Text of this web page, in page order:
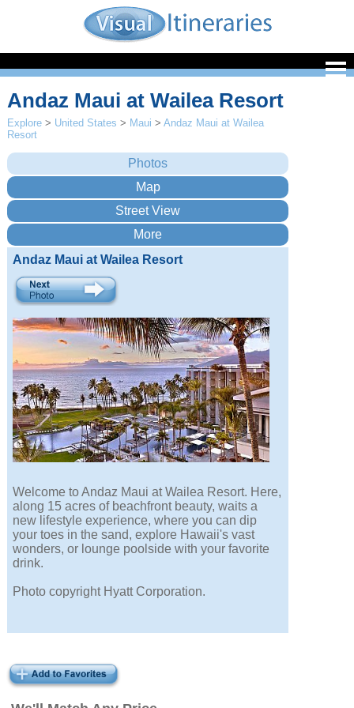
Andaz Maui at Wailea Resort
Explore > United States > Maui >Andaz Maui at Wailea
Resort
Andaz Maui at Wailea Resort
Welcome to Andaz Maui at Wailea Resort. Here,
along 15 acres of beachfront beauty, waits a
new lifestyle experience, where you can dip
your toes in the sand, explore Hawaii's vast
wonders, or lounge poolside with your favorite
drink.
Photo copyright Hyatt Corporation.